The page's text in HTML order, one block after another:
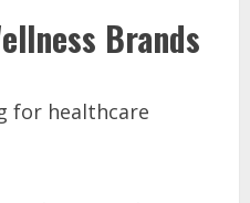
Brands
for healthcare